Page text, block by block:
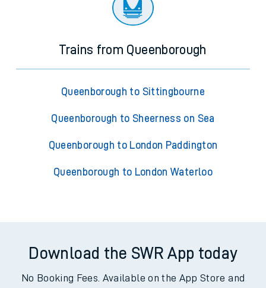
Trains from Queenborough
Queenborough to Sittingbourne
Queenborough to Sheerness on Sea
Queenborough to London Paddington
Queenborough to London Waterloo
Download the SWR App today
No Booking Fees. Available on the App Store and